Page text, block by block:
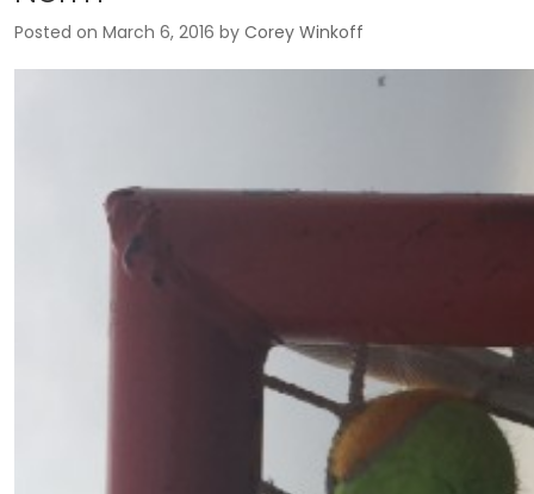
Posted on March 6, 2016 by Corey Winkoff